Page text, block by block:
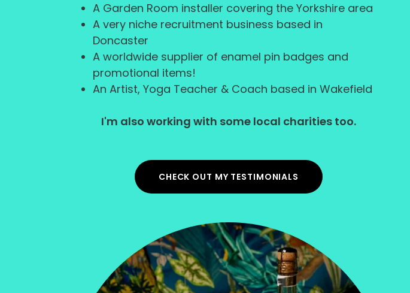
A Garden Room installer covering the Yorkshire area
A very niche recruitment business based in
Doncaster
A worldwide supplier of enamel pin badges and
promotional items!
An Artist, Yoga Teacher & Coach based in Wakefield
I'm also working with some local charities too.
CHECK OUT MY TESTIMONIALS